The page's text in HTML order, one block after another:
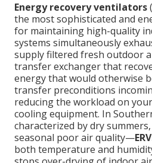
Energy recovery ventilators(
the most sophisticated and
for maintaining high-quality
systems simultaneously
supply filtered fresh outdoor
transfer exchanger that
energy that would otherwise
transfer preconditions
reducing the workload on
cooling equipment. In
characterized by dry
seasonal poor air quality—
both temperature and